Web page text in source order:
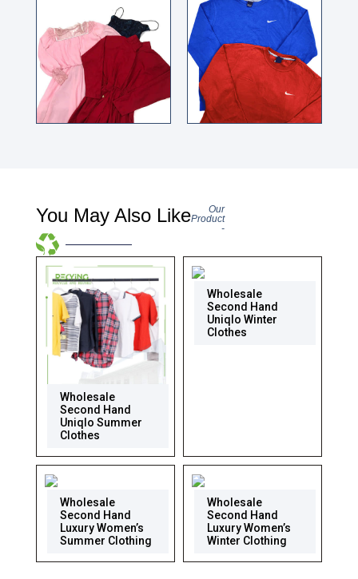
You May Also Like
Our
Product
-
Wholesale
Second Hand
Uniqlo Summer
Clothes
Wholesale
Second Hand
Uniqlo Winter
Clothes
Wholesale
Second Hand
Luxury Women’s
Summer Clothing
Wholesale
Second Hand
Luxury Women’s
Winter Clothing